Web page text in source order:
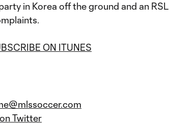
in Korea off the ground and an RSL
ON ITUNES
Twitter